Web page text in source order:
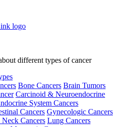
different types of cancer
Bone Cancers Brain Tumors
Carcinoid & Neuroendocrine
System Cancers
Cancers Gynecologic Cancers
Neck Cancers Lung Cancers